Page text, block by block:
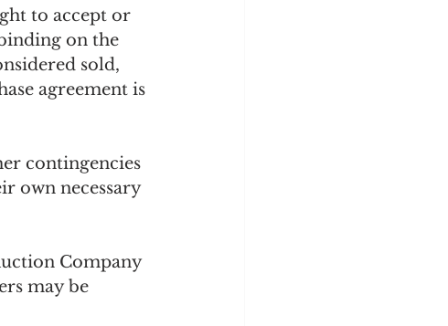
to accept or
on the
sold,
agreement is
contingencies
own necessary
Company
may be